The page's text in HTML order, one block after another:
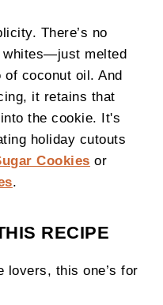
There’s no
whites—just melted
coconut oil. And
it retains that
the cookie. It's
holiday cutouts
Cookies or
.
RECIPE
lovers, this one’s for